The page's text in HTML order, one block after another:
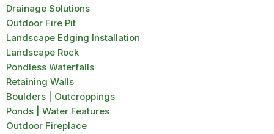
Drainage Solutions
Outdoor Fire Pit
Landscape Edging Installation
Landscape Rock
Pondless Waterfalls
Retaining Walls
Boulders | Outcroppings
Ponds | Water Features
Outdoor Fireplace